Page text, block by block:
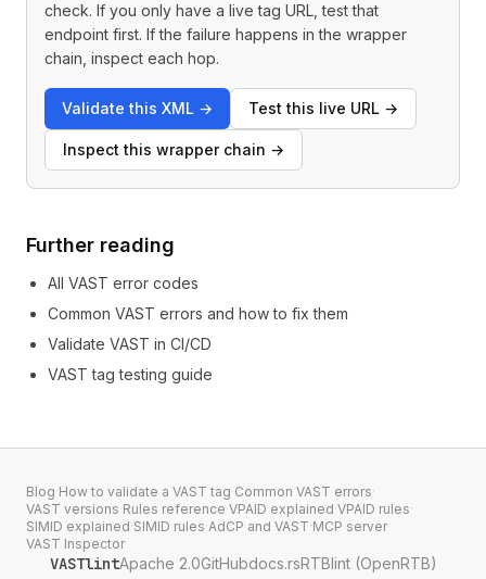
check. If you only have a live tag URL, test that
endpoint first. If the failure happens in the wrapper
chain, inspect each hop.
Validate this XML → Test this live URL →
Inspect this wrapper chain →
Further reading
All VAST error codes
Common VAST errors and how to fix them
Validate VAST in CI/CD
VAST tag testing guide
Blog·How to validate a VAST tag·Common VAST errors·
VAST versions·Rules reference·VPAID explained·VPAID rules·
SIMID explained·SIMID rules·AdCP and VAST·MCP server·
VAST Inspector
VASTlintApache 2.0GitHubdocs.rsRTBlint (OpenRTB)